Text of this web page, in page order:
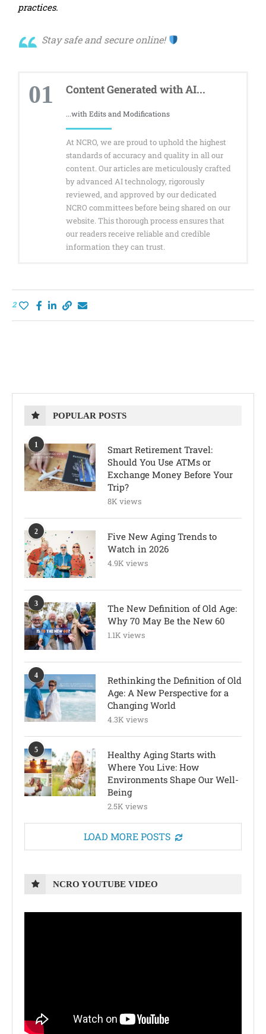
practices.
Stay safe and secure online!
01 Content Generated with AI...
...with Edits and Modifications
At NCRO, we are proud to uphold the highest
standards of accuracy and quality in all our
content. Our articles are meticulously crafted
by advanced AI technology, rigorously
reviewed, and approved by our dedicated
NCRO committees before being shared on our
website. This thorough process ensures that
our readers receive reliable and credible
information they can trust.
2
POPULAR POSTS
1
Smart Retirement Travel:
Should You Use ATMs or
Exchange Money Before Your
Trip?
8K views
2
Five New Aging Trends to
Watch in 2026
4.9K views
3
The New Definition of Old Age:
Why 70 May Be the New 60
1.1K views
4
Rethinking the Definition of Old
Age: A New Perspective for a
Changing World
4.3K views
5
Healthy Aging Starts with
Where You Live: How
Environments Shape Our Well-
Being
2.5K views
LOAD MORE POSTS
NCRO YOUTUBE VIDEO